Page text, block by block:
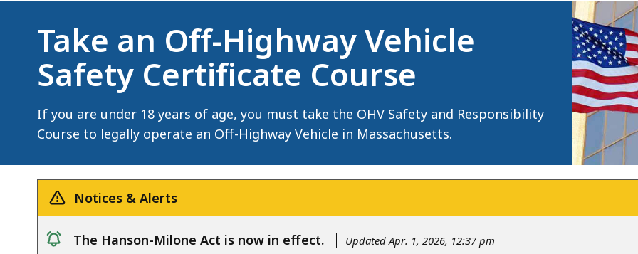
Highway
Vehicle
Safety
Certificate
Course
Take an Off-Highway Vehicle
Safety Certificate Course
If you are under 18 years of age, you must take the OHV Safety and Responsibility
Course to legally operate an Off-Highway Vehicle in Massachusetts.
Notices & Alerts
The Hanson-Milone Act is now in effect. Updated Apr. 1, 2026, 12:37 pm